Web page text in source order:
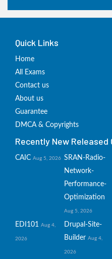
Quick Links
Home
All Exams
Contact us
About us
Guarantee
DMCA & Copyrights
Recently New
CAIC Aug 5, 2026 SRAN-Radio-
Network-
Performance-
Optimization
Aug 5, 2026
EDI101 Aug 4,
2026
Drupal-Site-
Builder Aug 4,
2026